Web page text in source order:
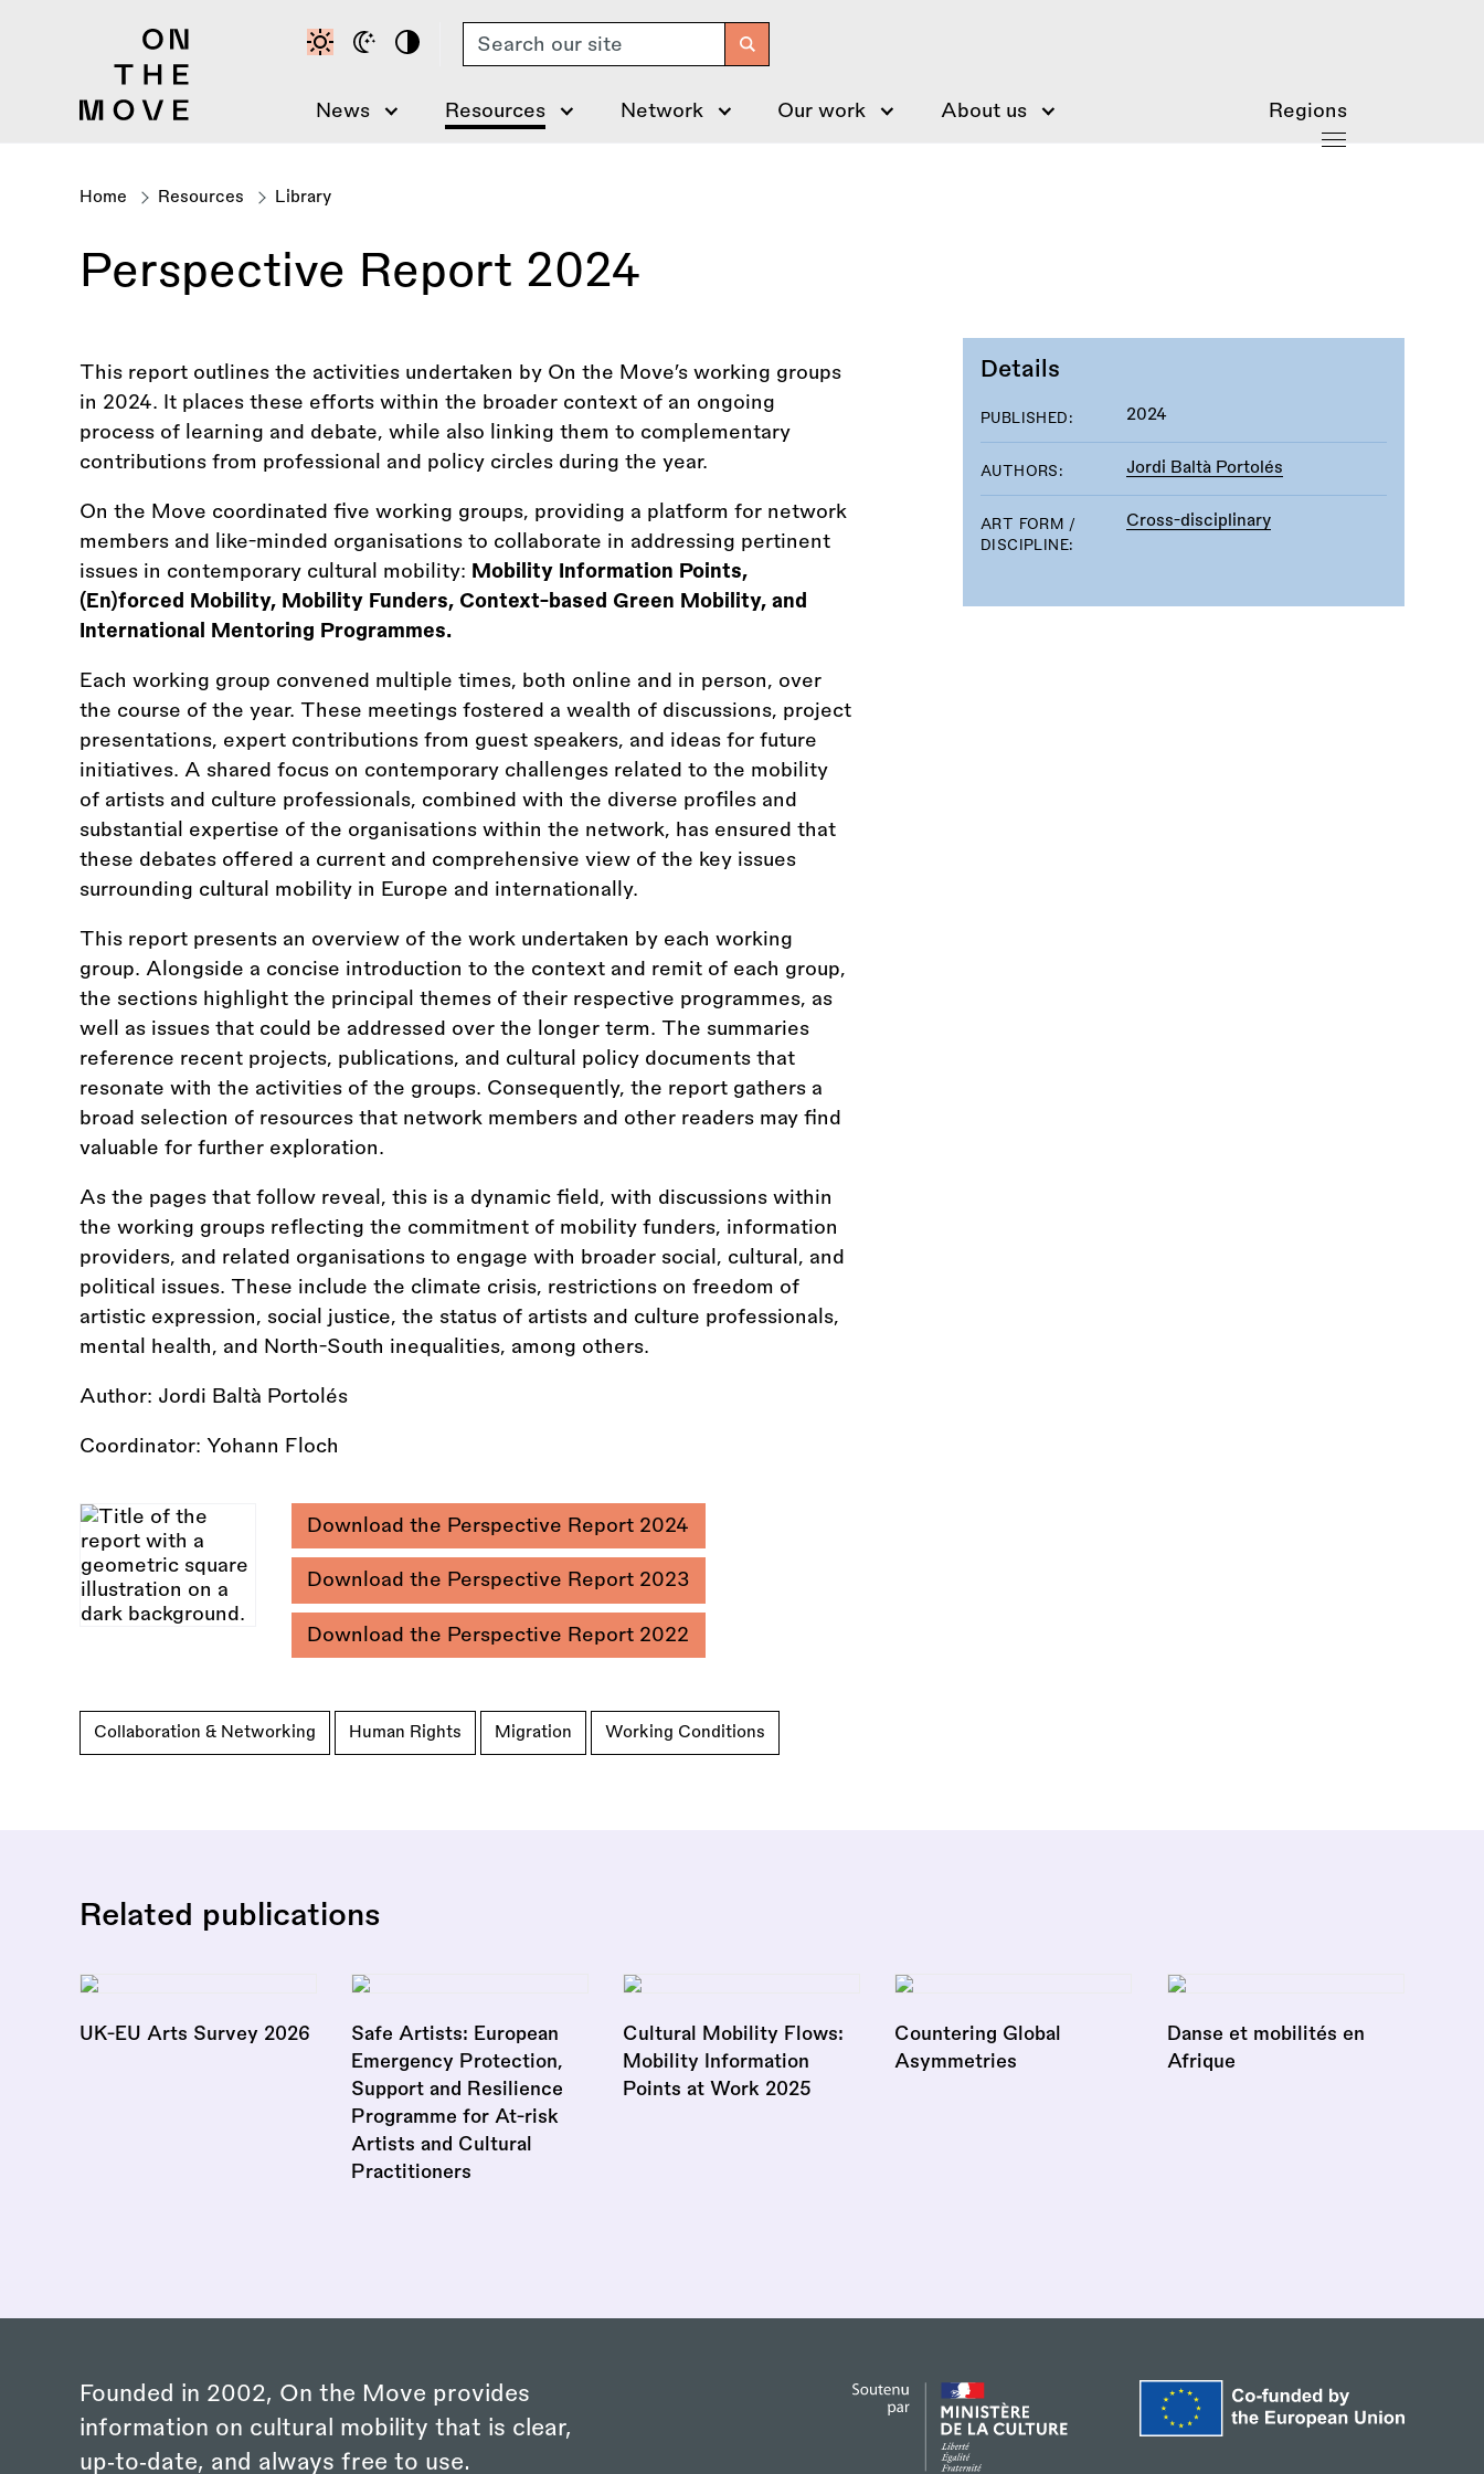
Search
News Resources Network Our work About us Regions
Breadcrumb
Home Resources Library
Perspective Report 2024
Details
PUBLISHED: 2024
AUTHORS: Jordi Baltà Portolés
ART FORM /
DISCIPLINE:
Cross-disciplinary
This report outlines the activities undertaken by On the Move’s working groups
in 2024. It places these efforts within the broader context of an ongoing
process of learning and debate, while also linking them to complementary
contributions from professional and policy circles during the year.
On the Move coordinated five working groups, providing a platform for network
members and like-minded organisations to collaborate in addressing pertinent
issues in contemporary cultural mobility: Mobility Information Points,
(En)forced Mobility, Mobility Funders, Context-based Green Mobility, and
International Mentoring Programmes.
Each working group convened multiple times, both online and in person, over
the course of the year. These meetings fostered a wealth of discussions, project
presentations, expert contributions from guest speakers, and ideas for future
initiatives. A shared focus on contemporary challenges related to the mobility
of artists and culture professionals, combined with the diverse profiles and
substantial expertise of the organisations within the network, has ensured that
these debates offered a current and comprehensive view of the key issues
surrounding cultural mobility in Europe and internationally.
This report presents an overview of the work undertaken by each working
group. Alongside a concise introduction to the context and remit of each group,
the sections highlight the principal themes of their respective programmes, as
well as issues that could be addressed over the longer term. The summaries
reference recent projects, publications, and cultural policy documents that
resonate with the activities of the groups. Consequently, the report gathers a
broad selection of resources that network members and other readers may find
valuable for further exploration.
As the pages that follow reveal, this is a dynamic field, with discussions within
the working groups reflecting the commitment of mobility funders, information
providers, and related organisations to engage with broader social, cultural, and
political issues. These include the climate crisis, restrictions on freedom of
artistic expression, social justice, the status of artists and culture professionals,
mental health, and North-South inequalities, among others.
Author: Jordi Baltà Portolés
Coordinator: Yohann Floch
Download the Perspective Report 2024
Download the Perspective Report 2023
Download the Perspective Report 2022
Collaboration & Networking Human Rights Migration Working Conditions
Related publications
UK-EU Arts Survey 2026
Safe Artists: European
Emergency Protection,
Support and Resilience
Programme for At-risk
Artists and Cultural
Practitioners
Cultural Mobility Flows:
Mobility Information
Points at Work 2025
Countering Global
Asymmetries
Danse et mobilités en
Afrique
Founded in 2002, On the Move provides
information on cultural mobility that is clear,
up‑to‑date, and always free to use.